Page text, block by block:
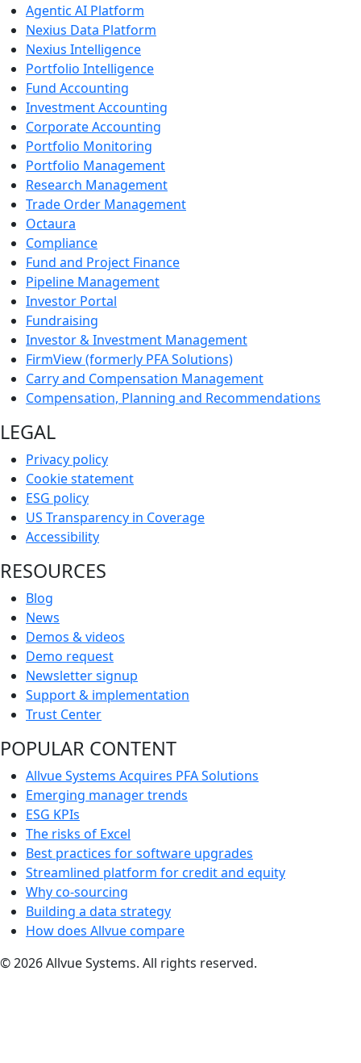
Agentic AI Platform
Nexius Data Platform
Nexius Intelligence
Portfolio Intelligence
Fund Accounting
Investment Accounting
Corporate Accounting
Portfolio Monitoring
Portfolio Management
Research Management
Trade Order Management
Octaura
Compliance
Fund and Project Finance
Pipeline Management
Investor Portal
Fundraising
Investor & Investment Management
FirmView (formerly PFA Solutions)
Carry and Compensation Management
Compensation, Planning and Recommendations
LEGAL
Privacy policy
Cookie statement
ESG policy
US Transparency in Coverage
Accessibility
RESOURCES
Blog
News
Demos & videos
Demo request
Newsletter signup
Support & implementation
Trust Center
POPULAR CONTENT
Allvue Systems Acquires PFA Solutions
Emerging manager trends
ESG KPIs
The risks of Excel
Best practices for software upgrades
Streamlined platform for credit and equity
Why co-sourcing
Building a data strategy
How does Allvue compare
© 2026 Allvue Systems. All rights reserved.